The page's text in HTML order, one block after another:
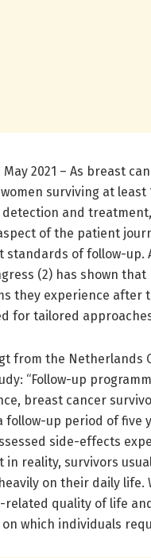
May 2021 – As breast
surviving at
and
of the patient
of follow-up.
(2) has shown
they experience
for tailored
from the Netherlands
“Follow-up
breast cancer
up period of five
side-effects
in reality, survivors
on their daily life.
quality of life
which individuals